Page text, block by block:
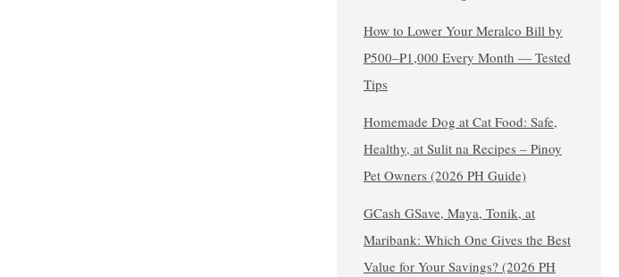
How to Lower Your Meralco Bill by
₱500–₱1,000 Every Month — Tested
Tips
Homemade Dog at Cat Food: Safe,
Healthy, at Sulit na Recipes – Pinoy
Pet Owners (2026 PH Guide)
GCash GSave, Maya, Tonik, at
Maribank: Which One Gives the Best
Value for Your Savings? (2026 PH